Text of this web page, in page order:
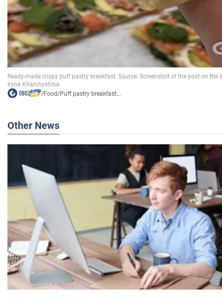
/Food/Puff pastry breakfast...
Other News